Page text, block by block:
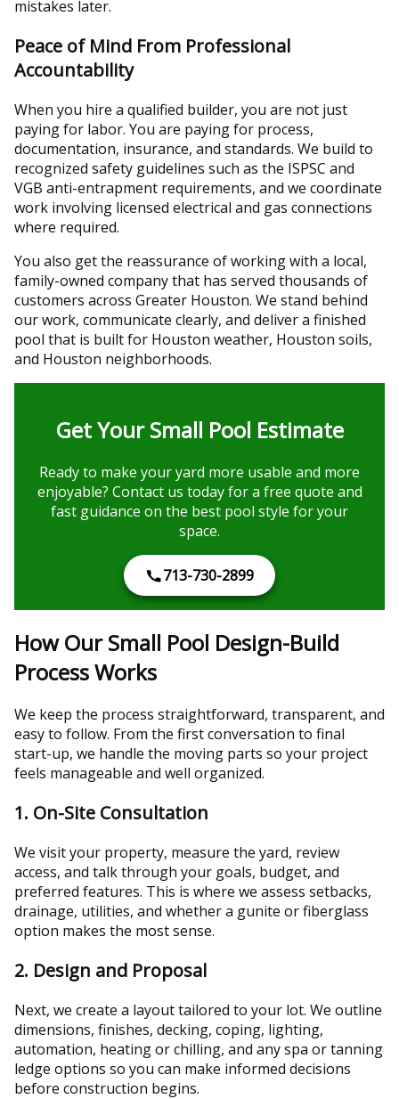
mistakes later.
Peace of Mind From Professional
Accountability
When you hire a qualified builder, you are not just
paying for labor. You are paying for process,
documentation, insurance, and standards. We build to
recognized safety guidelines such as the ISPSC and
VGB anti-entrapment requirements, and we coordinate
work involving licensed electrical and gas connections
where required.
You also get the reassurance of working with a local,
family-owned company that has served thousands of
customers across Greater Houston. We stand behind
our work, communicate clearly, and deliver a finished
pool that is built for Houston weather, Houston soils,
and Houston neighborhoods.
Get Your Small Pool Estimate
Ready to make your yard more usable and more
enjoyable? Contact us today for a free quote and
fast guidance on the best pool style for your
space.
713-730-2899
How Our Small Pool Design-Build
Process Works
We keep the process straightforward, transparent, and
easy to follow. From the first conversation to final
start-up, we handle the moving parts so your project
feels manageable and well organized.
1. On-Site Consultation
We visit your property, measure the yard, review
access, and talk through your goals, budget, and
preferred features. This is where we assess setbacks,
drainage, utilities, and whether a gunite or fiberglass
option makes the most sense.
2. Design and Proposal
Next, we create a layout tailored to your lot. We outline
dimensions, finishes, decking, coping, lighting,
automation, heating or chilling, and any spa or tanning
ledge options so you can make informed decisions
before construction begins.